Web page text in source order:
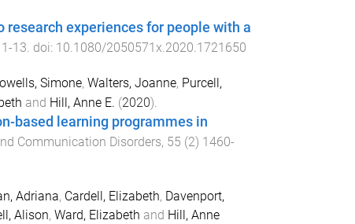
experiences for people with a
1 -13. doi: 10.1080/2050571x.2020.1721650
Simone, Walters, Joanne, Purcell,
and Hill, Anne E. (2020).
based learning programmes in
Communication Disorders, 55 (2) 1460-
Adriana, Cardell, Elizabeth, Davenport,
Alison, Ward, Elizabeth and Hill, Anne